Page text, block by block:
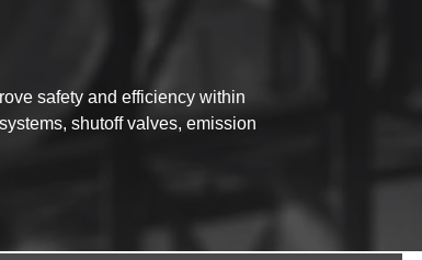
safety and efficiency within
shutoff valves, emission